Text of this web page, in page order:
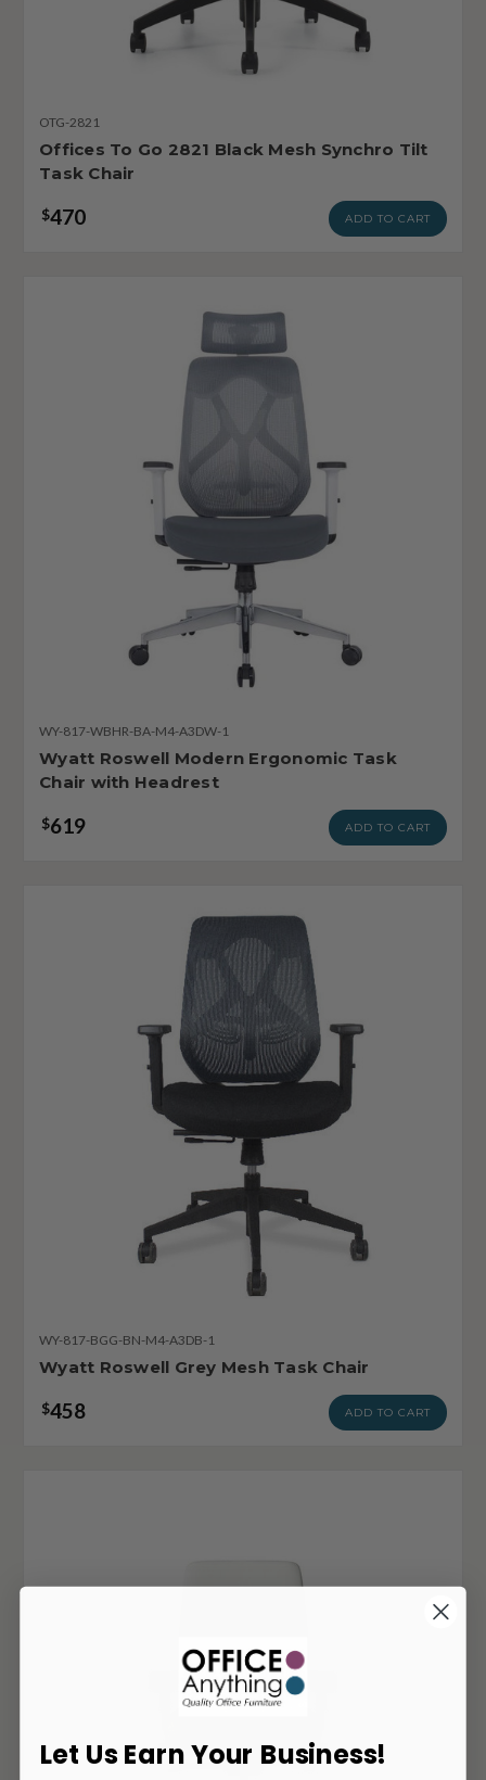
OTG-2821
Offices To Go 2821 Black Mesh Synchro Tilt
Task Chair
$470 ADD TO CART
WY-817-WBHR-BA-M4-A3DW-1
Wyatt Roswell Modern Ergonomic Task
Chair with Headrest
$619 ADD TO CART
WY-817-BGG-BN-M4-A3DB-1
Wyatt Roswell Grey Mesh Task Chair
$458 ADD TO CART
Let Us Earn Your Business!